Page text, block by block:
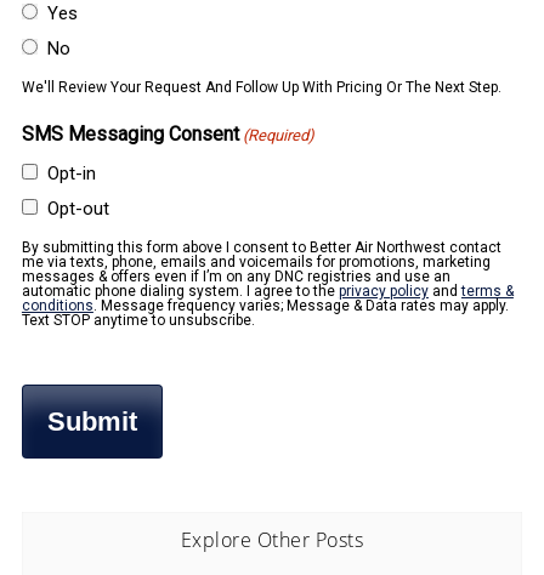
Yes
No
We'll Review Your Request And Follow Up With Pricing Or The Next Step.
SMS Messaging Consent (Required)
Opt-in
Opt-out
By submitting this form above I consent to Better Air Northwest contact
me via texts, phone, emails and voicemails for promotions, marketing
messages & offers even if I’m on any DNC registries and use an
automatic phone dialing system. I agree to the privacy policyandterms &
conditions. Message frequency varies; Message & Data rates may apply.
Text STOP anytime to unsubscribe.
Explore Other Posts